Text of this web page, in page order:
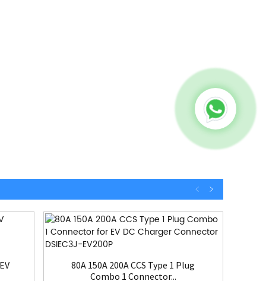
80A 150A 200A CCS Type 1 Plug
Combo 1 Connector...